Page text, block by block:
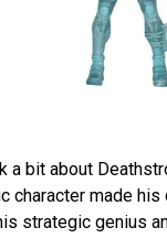
bit about
character made
strategic genius